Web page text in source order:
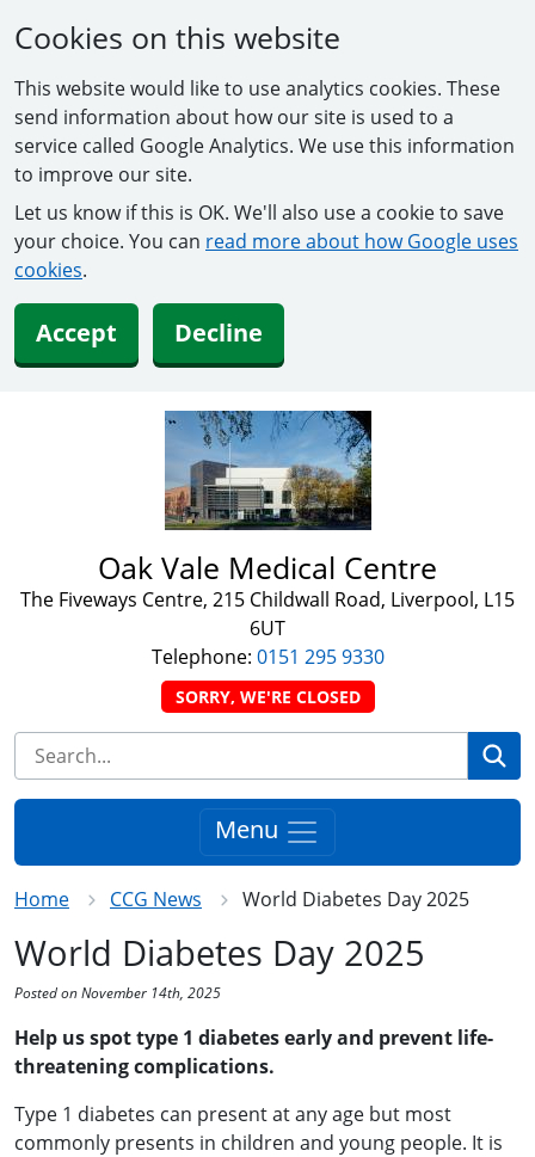
Cookies on this website
This website would like to use analytics cookies. These
send information about how our site is used to a
service called Google Analytics. We use this information
to improve our site.
Let us know if this is OK. We'll also use a cookie to save
your choice. You can read more about how Google uses
cookies.
Accept Decline
Oak Vale Medical Centre
The Fiveways Centre, 215 Childwall Road, Liverpool, L15
6UT
Telephone: 0151 295 9330
SORRY, WE'RE CLOSED
Menu
Home CCG News World Diabetes Day 2025
World Diabetes Day 2025
Posted on November 14th, 2025
Help us spot type 1 diabetes early and prevent life-
threatening complications.
Type 1 diabetes can present at any age but most
commonly presents in children and young people. It is